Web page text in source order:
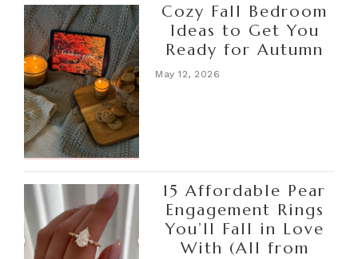
Cozy Fall Bedroom
Ideas to Get You
Ready for Autumn
May 12, 2026
15 Affordable Pear
Engagement Rings
You’ll Fall in Love
With (All from